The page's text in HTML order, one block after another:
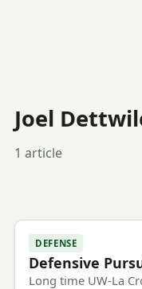
Joel
1 article
DEFENSE
Defensive
Long time UW-La